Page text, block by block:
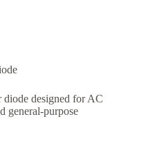
designed for AC
general-purpose